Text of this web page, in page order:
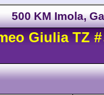
500 KM Imola,
Giulia TZ #